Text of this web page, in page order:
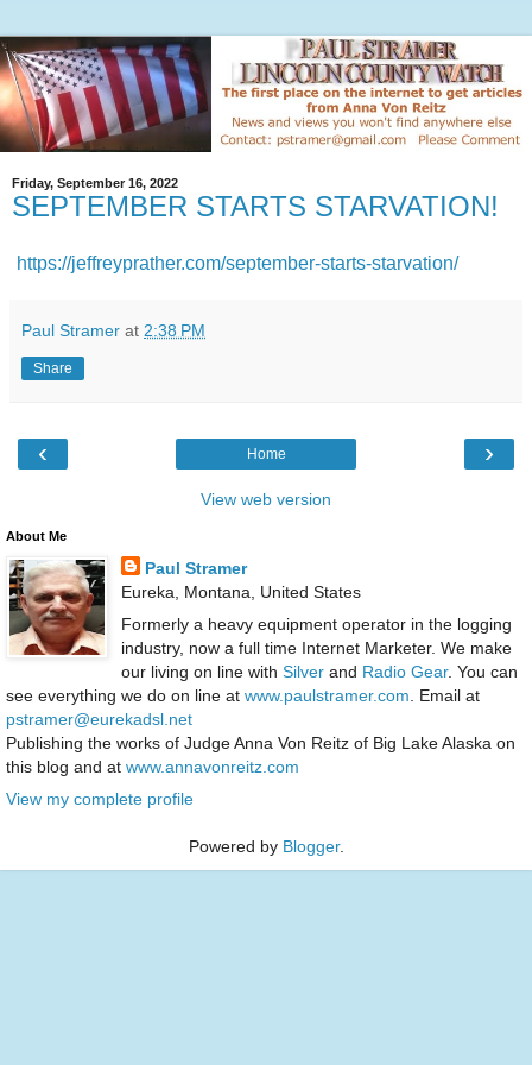
Friday, September 16, 2022
SEPTEMBER STARTS STARVATION!
https://jeffreyprather.com/september-starts-starvation/
Paul Stramer at 2:38 PM
Share
‹ ›
Home
View web version
About Me
Paul Stramer
Eureka, Montana, United States
Formerly a heavy equipment operator in the logging
industry, now a full time Internet Marketer. We make
our living on line with Silverand Radio Gear. You can
see everything we do on line at www.paulstramer.com . Email at
pstramer@eurekadsl.net
Publishing the works of Judge Anna Von Reitz of Big Lake Alaska on
this blog and at www.annavonreitz.com
View my complete profile
Powered by Blogger.